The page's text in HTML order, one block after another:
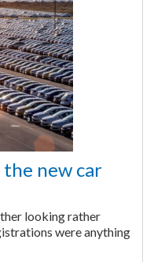
new car
looking rather
were anything